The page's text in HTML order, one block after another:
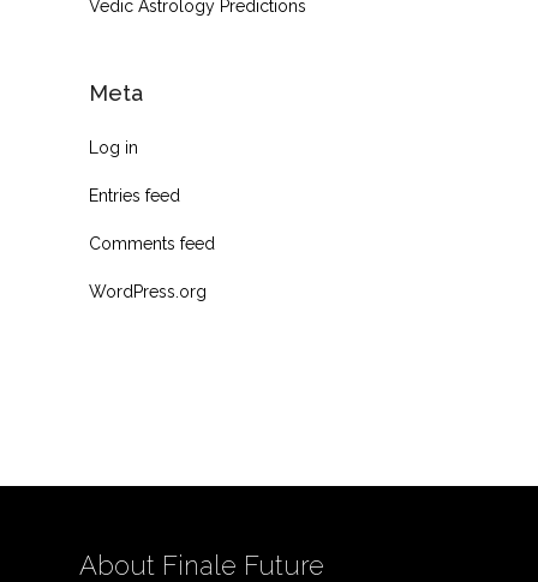
Vedic Astrology Predictions
Meta
Log in
Entries feed
Comments feed
WordPress.org
About Finale Future